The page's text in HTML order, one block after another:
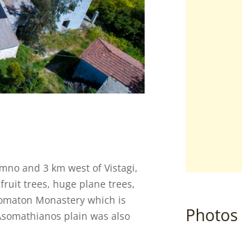
and 3 km west of Vistagi,
trees, huge plane trees,
Monastery which is
plain was also
Photos